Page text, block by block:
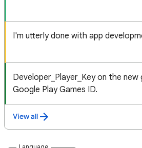
I'm utterly done with app
Developer_Player_Key on the
Google Play Games ID.
View all